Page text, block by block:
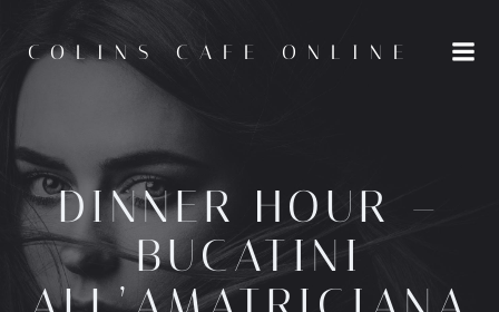
content
COLINS CAFE ONLINE
DINNER HOUR –
BUCATINI